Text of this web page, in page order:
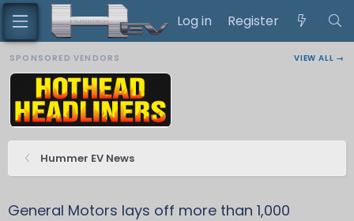
Log in Register
SPONSORED VENDORS VIEW ALL →
Hummer EV News
General Motors lays off more than 1,000